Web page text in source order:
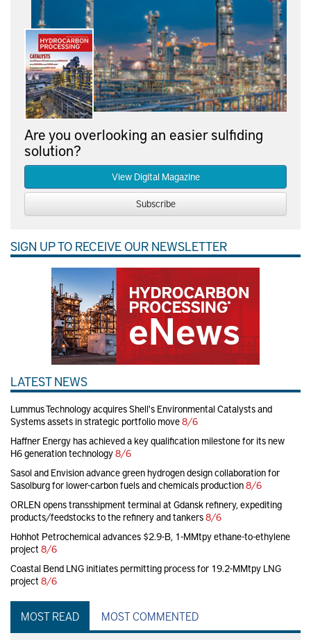
Are you overlooking an easier sulfiding
solution?
View Digital Magazine
Subscribe
SIGN UP TO RECEIVE OUR NEWSLETTER
LATEST NEWS
Lummus Technology acquires Shell's Environmental Catalysts and
Systems assets in strategic portfolio move8/6
Haffner Energy has achieved a key qualification milestone for its new
H6 generation technology8/6
Sasol and Envision advance green hydrogen design collaboration for
Sasolburg for lower-carbon fuels and chemicals production8/6
ORLEN opens transshipment terminal at Gdansk refinery, expediting
products/feedstocks to the refinery and tankers8/6
Hohhot Petrochemical advances $2.9-B, 1-MMtpy ethane-to-ethylene
project 8/6
Coastal Bend LNG initiates permitting process for 19.2-MMtpy LNG
project 8/6
MOST READ MOST COMMENTED